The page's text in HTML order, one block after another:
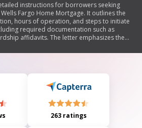
instructions for borrowers seeking
Fargo Home Mortgage. It outlines the
hours of operation, and steps to initiate
required documentation such as
affidavits. The letter emphasizes the
offering resources for additional financial
263 ratings